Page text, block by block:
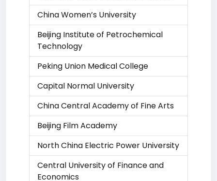
China Women’s University
Beijing Institute of Petrochemical
Technology
Peking Union Medical College
Capital Normal University
China Central Academy of Fine Arts
Beijing Film Academy
North China Electric Power University
Central University of Finance and
Economics